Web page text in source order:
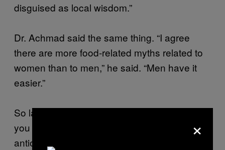
disguised as local wisdom.”
Dr. Achmad said the same thing. “I agree
there are more food-related myths related to
women than to men,” he said. “Men have it
easier.”
So ladies, keep eating as much pineapple as
you want. They’re full of vitamin C and
antioxidants. Pineapple is not a woman’s
×